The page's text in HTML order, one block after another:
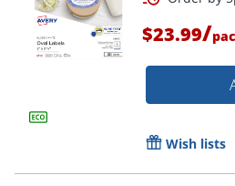
$23.99/
Wish lists